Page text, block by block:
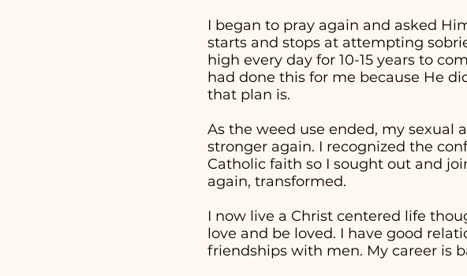
I began to pray again and asked
starts and stops at attempting
high every day for 10-15 years to
had done this for me because He
that plan is.
As the weed use ended, my
stronger again. I recognized the
Catholic faith so I sought out and
again, transformed.
I now live a Christ centered life
love and be loved. I have good
friendships with men. My career is